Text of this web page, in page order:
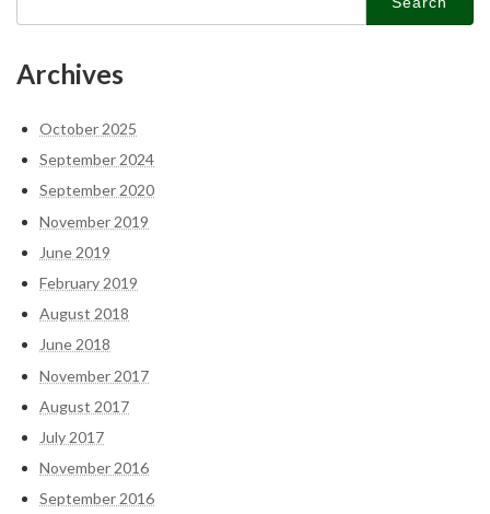
Archives
October 2025
September 2024
September 2020
November 2019
June 2019
February 2019
August 2018
June 2018
November 2017
August 2017
July 2017
November 2016
September 2016